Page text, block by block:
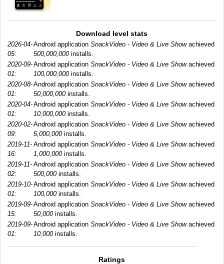
Download level stats
2026-04-
05:
Android application SnackVideo - Video & Live Showachieved
500,000,000installs.
2020-09-
01:
Android application SnackVideo - Video & Live Showachieved
100,000,000installs.
2020-08-
01:
Android application SnackVideo - Video & Live Showachieved
50,000,000installs.
2020-04-
01:
Android application SnackVideo - Video & Live Showachieved
10,000,000installs.
2020-02-
09:
Android application SnackVideo - Video & Live Showachieved
5,000,000installs.
2019-11-
16:
Android application SnackVideo - Video & Live Showachieved
1,000,000installs.
2019-11-
02:
Android application SnackVideo - Video & Live Showachieved
500,000installs.
2019-10-
01:
Android application SnackVideo - Video & Live Showachieved
100,000installs.
2019-09-
15:
Android application SnackVideo - Video & Live Showachieved
50,000installs.
2019-09-
01:
Android application SnackVideo - Video & Live Showachieved
10,000installs.
Ratings